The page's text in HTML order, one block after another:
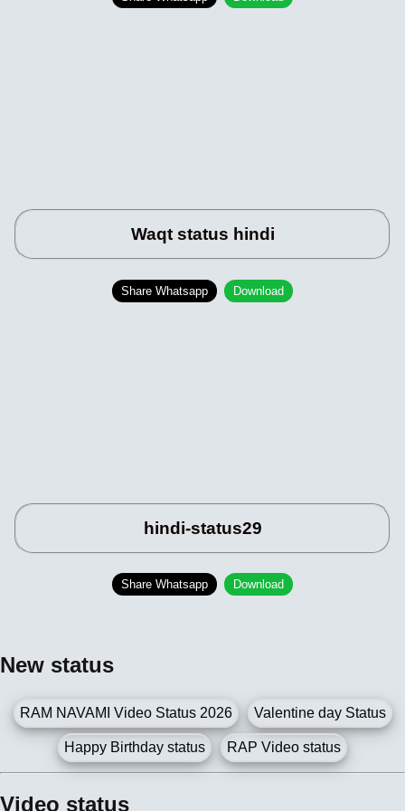
Waqt status hindi
Share Whatsapp Download
hindi-status29
Share Whatsapp Download
New status
RAM NAVAMI Video Status 2026 Valentine day Status
Happy Birthday status RAP Video status
Video status